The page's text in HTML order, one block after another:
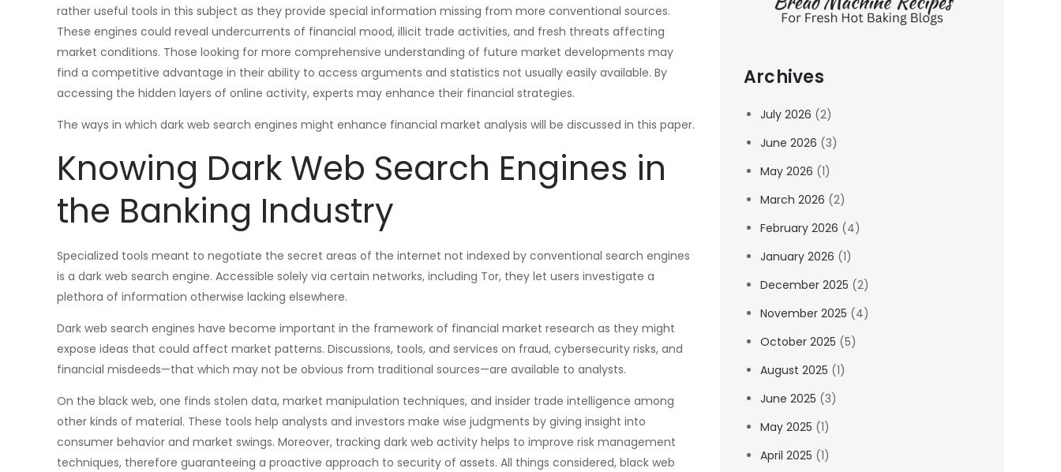
rather useful tools in this subject as they provide special information missing from more conventional sources.
These engines could reveal undercurrents of financial mood, illicit trade activities, and fresh threats affecting
market conditions. Those looking for more comprehensive understanding of future market developments may
find a competitive advantage in their ability to access arguments and statistics not usually easily available. By
accessing the hidden layers of online activity, experts may enhance their financial strategies.
The ways in which dark web search engines might enhance financial market analysis will be discussed in this paper.
Knowing Dark Web Search Engines in
the Banking Industry
Specialized tools meant to negotiate the secret areas of the internet not indexed by conventional search engines
is a dark web search engine. Accessible solely via certain networks, including Tor, they let users investigate a
plethora of information otherwise lacking elsewhere.
Dark web search engines have become important in the framework of financial market research as they might
expose ideas that could affect market patterns. Discussions, tools, and services on fraud, cybersecurity risks, and
financial misdeeds—that which may not be obvious from traditional sources—are available to analysts.
On the black web, one finds stolen data, market manipulation techniques, and insider trade intelligence among
other kinds of material. These tools help analysts and investors make wise judgments by giving insight into
consumer behavior and market swings. Moreover, tracking dark web activity helps to improve risk management
techniques, therefore guaranteeing a proactive approach to security of assets. All things considered, black web
Archives
July 2026 (2)
June 2026 (3)
May 2026 (1)
March 2026 (2)
February 2026 (4)
January 2026 (1)
December 2025 (2)
November 2025 (4)
October 2025 (5)
August 2025 (1)
June 2025 (3)
May 2025 (1)
April 2025 (1)